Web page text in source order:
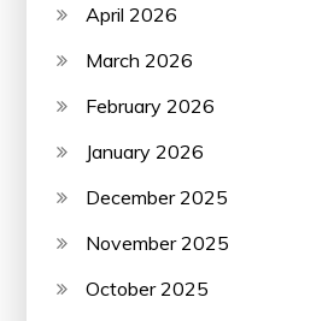
April 2026
March 2026
February 2026
January 2026
December 2025
November 2025
October 2025